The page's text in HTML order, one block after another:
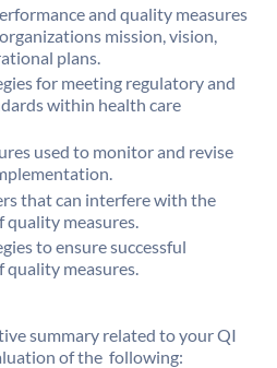
and quality measures
mission, vision,
plans.
for meeting regulatory and
within health care
used to monitor and revise
that can interfere with the
measures.
to ensure successful
measures.
summary related to your QI
of the following: